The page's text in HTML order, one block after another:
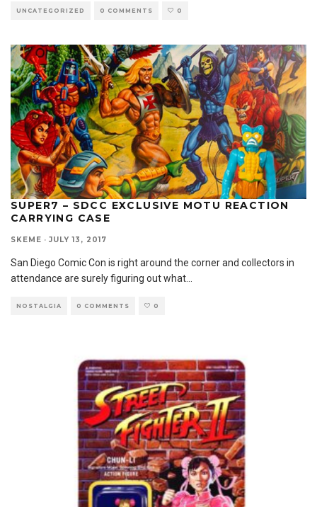
UNCATEGORIZED 0 COMMENTS 0
SUPER7 – SDCC EXCLUSIVE MOTU REACTION
CARRYING CASE
SKEME · JULY 13, 2017
San Diego Comic Con is right around the corner and collectors in
attendance are surely figuring out what
NOSTALGIA 0 COMMENTS 0